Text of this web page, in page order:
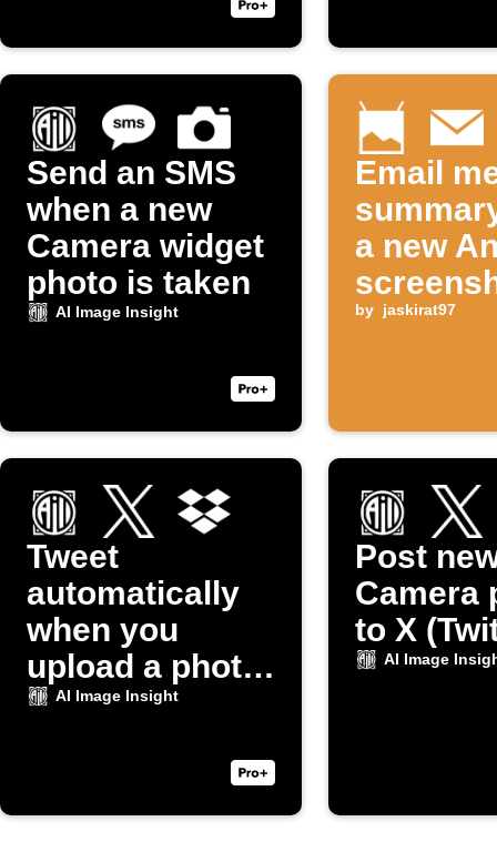
Send an SMS
when a new
Camera widget
photo is taken
AI Image Insight
Email
a new
taken
by jaskirat97
Tweet
automatically
when you
upload a photo
to Dropbox
AI Image Insight
Post
Camera
to X
AI Image